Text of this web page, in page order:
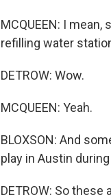
MCQUEEN: I
refilling water
DETROW: Wow.
MCQUEEN: Yeah.
BLOXSON: And
play in Austin
DETROW: So